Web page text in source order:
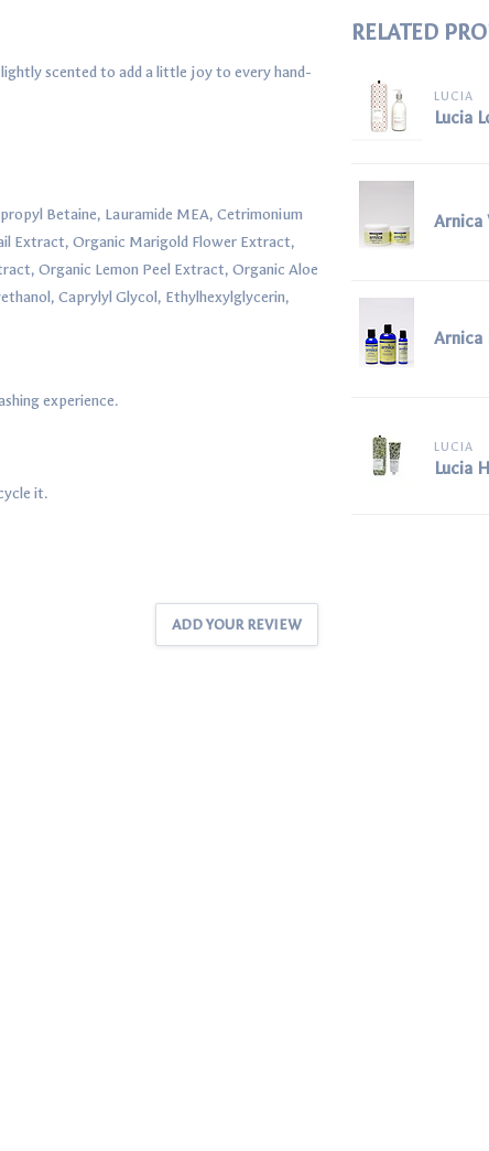
scented to add a little joy to every hand-
Betaine, Lauramide MEA, Cetrimonium
Extract, Organic Marigold Flower Extract,
Organic Lemon Peel Extract, Organic Aloe
Caprylyl Glycol, Ethylhexylglycerin,
experience.
it.
ADD YOUR REVIEW
RELATED
LUCIA
Lucia
Arnica
Arnica
LUCIA
Lucia